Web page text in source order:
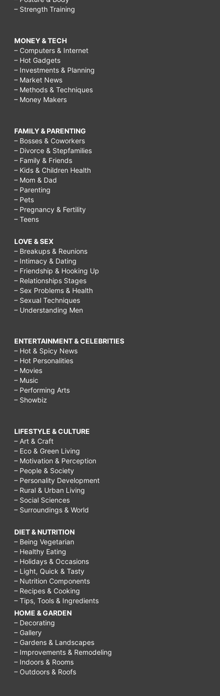
– Strength Training
MONEY & TECH
– Computers & Internet
– Hot Gadgets
– Investments & Planning
– Market News
– Methods & Techniques
– Money Makers
FAMILY & PARENTING
– Bosses & Coworkers
– Divorce & Stepfamilies
– Family & Friends
– Kids & Children Health
– Mom & Dad
– Parenting
– Pets
– Pregnancy & Fertility
– Teens
LOVE & SEX
– Breakups & Reunions
– Intimacy & Dating
– Friendship & Hooking Up
– Relationships Stages
– Sex Problems & Health
– Sexual Techniques
– Understanding Men
ENTERTAINMENT & CELEBRITIES
– Hot & Spicy News
– Hot Personalities
– Movies
– Music
– Performing Arts
– Showbiz
LIFESTYLE & CULTURE
– Art & Craft
– Eco & Green Living
– Motivation & Perception
– People & Society
– Personality Development
– Rural & Urban Living
– Social Sciences
– Surroundings & World
DIET & NUTRITION
– Being Vegetarian
– Healthy Eating
– Holidays & Occasions
– Light, Quick & Tasty
– Nutrition Components
– Recipes & Cooking
– Tips, Tools & Ingredients
HOME & GARDEN
– Decorating
– Gallery
– Gardens & Landscapes
– Improvements & Remodeling
– Indoors & Rooms
– Outdoors & Roofs